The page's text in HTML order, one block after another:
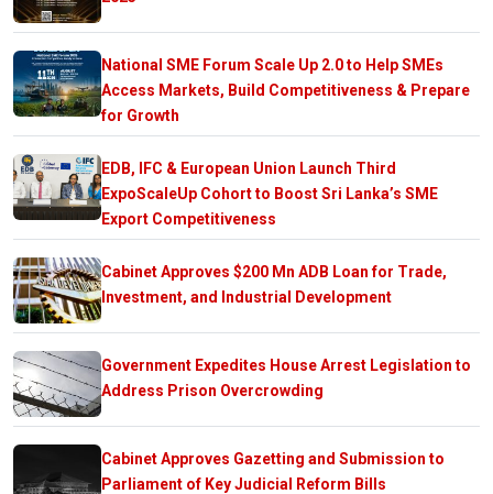
National SME Forum Scale Up 2.0 to Help SMEs
Access Markets, Build Competitiveness & Prepare
for Growth
EDB, IFC & European Union Launch Third
ExpoScaleUp Cohort to Boost Sri Lanka’s SME
Export Competitiveness
Cabinet Approves $200 Mn ADB Loan for Trade,
Investment, and Industrial Development
Government Expedites House Arrest Legislation to
Address Prison Overcrowding
Cabinet Approves Gazetting and Submission to
Parliament of Key Judicial Reform Bills